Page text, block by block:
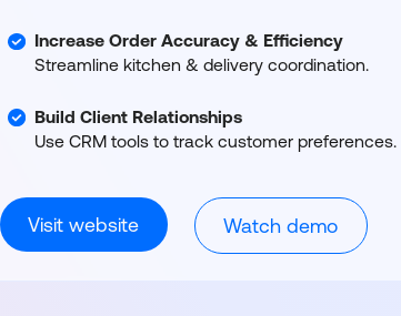
Increase Order Accuracy & Efficiency
Streamline kitchen & delivery coordination.
Build Client Relationships
Use CRM tools to track customer preferences.
Visit website Watch demo